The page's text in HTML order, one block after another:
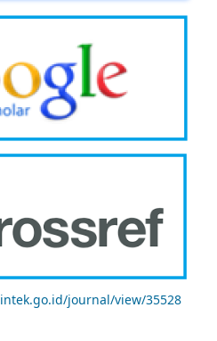
journal/view/35528